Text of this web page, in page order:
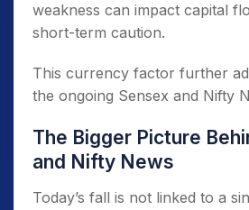
weakness can impact capital
short-term caution.
This currency factor further
the ongoing Sensex and Nifty
The Bigger Picture
and Nifty News
Today’s fall is not linked to a